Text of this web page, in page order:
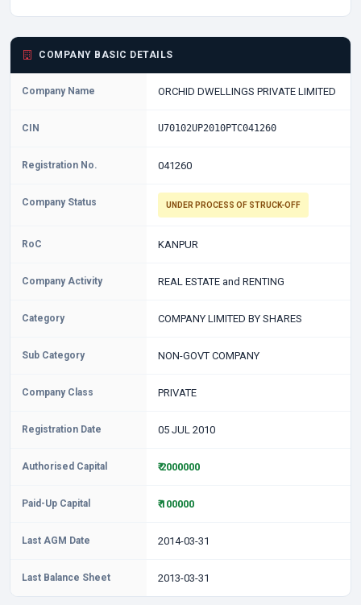
COMPANY BASIC DETAILS
Company Name ORCHID DWELLINGS PRIVATE LIMITED
CIN U70102UP2010PTC041260
Registration No. 041260
Company Status UNDER PROCESS OF STRUCK-OFF
RoC KANPUR
Company Activity REAL ESTATE and RENTING
Category COMPANY LIMITED BY SHARES
Sub Category NON-GOVT COMPANY
Company Class PRIVATE
Registration Date 05 JUL 2010
Authorised Capital ₹ 2000000
Paid-Up Capital ₹ 100000
Last AGM Date 2014-03-31
Last Balance Sheet 2013-03-31